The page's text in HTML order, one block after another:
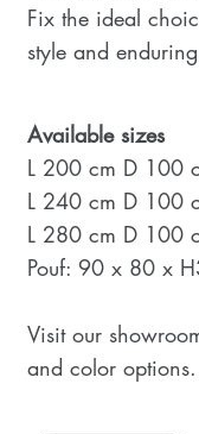
Fix the ideal
style and
Available sizes
L 200 cm D 100
L 240 cm D 100
L 280 cm D 100
Pouf: 90 x 80 x
Visit our
and color options.